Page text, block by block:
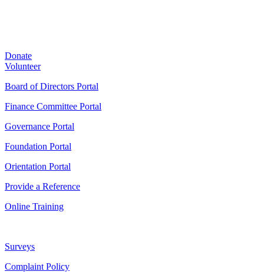
Donate
Volunteer
Board of Directors Portal
Finance Committee Portal
Governance Portal
Foundation Portal
Orientation Portal
Provide a Reference
Online Training
Surveys
Complaint Policy